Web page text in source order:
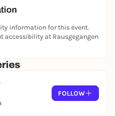
Meile | Bikesharing
accessible toilets.
information for this event.
accessibility at Rausgegangen
FOLLOW